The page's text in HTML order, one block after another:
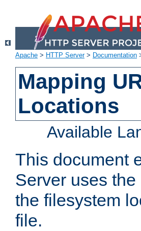
Apache > HTTP Server> Documentation
Mapping
Locations
Available
This document
Server uses
the filesystem
file.